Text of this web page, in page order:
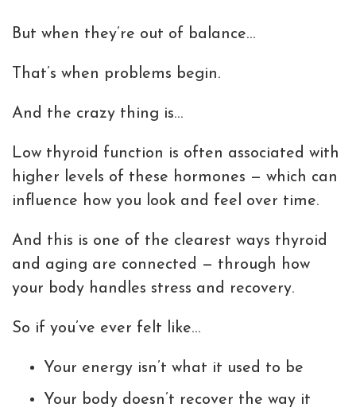
But when they’re out of balance…
That’s when problems begin.
And the crazy thing is…
Low thyroid function is often associated with
higher levels of these hormones — which can
influence how you look and feel over time.
And this is one of the clearest ways thyroid
and aging are connected — through how
your body handles stress and recovery.
So if you’ve ever felt like…
Your energy isn’t what it used to be
Your body doesn’t recover the way it